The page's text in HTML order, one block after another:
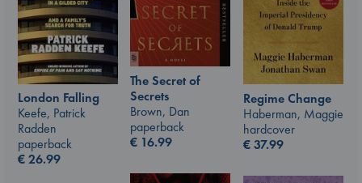
The Secret of
Secrets
Brown, Dan
paperback
€ 16.99
London Falling
Keefe, Patrick
Radden
paperback
€26.99
Regime Change
Haberman, Maggie
hardcover
€37.99